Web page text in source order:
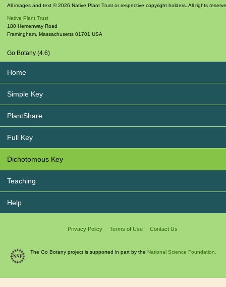
All images and text © 2026 Native Plant Trust or respective copyright holders. All rights
Native Plant Trust
180 Hemenway Road
Framingham Massachusetts 01701 USA
Go Botany (4.6)
Home
Simple Key
PlantShare
Full Key
Dichotomous Key
Teaching
Help
Privacy Policy Terms of Use Contact Us
The Go Botany project is supported in part by the National Science Foundation.